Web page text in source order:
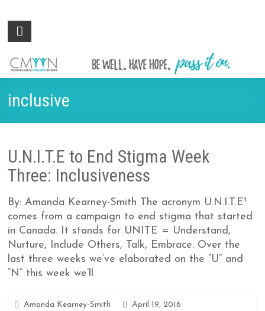
Colorado
Wellness
Network
Be
hope.
it on.
inclusive
U.N.I.T.E to End Stigma Week
Three: Inclusiveness
By: Amanda Kearney-Smith The acronym U.N.I.T.E¹
comes from a campaign to end stigma that started
in Canada. It stands for UNITE = Understand,
Nurture, Include Others, Talk, Embrace. Over the
last three weeks we’ve elaborated on the “U” and
“N” this week we’ll
Amanda Kearney-Smith
April 19, 2016